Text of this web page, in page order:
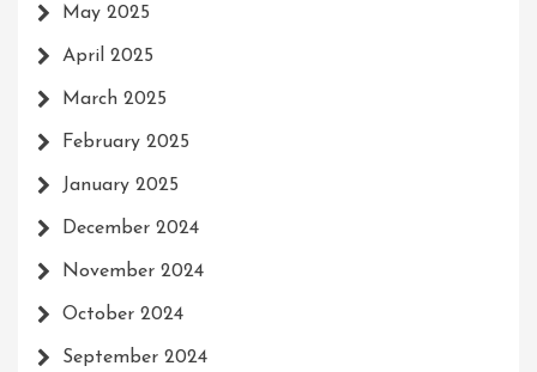
May 2025
April 2025
March 2025
February 2025
January 2025
December 2024
November 2024
October 2024
September 2024